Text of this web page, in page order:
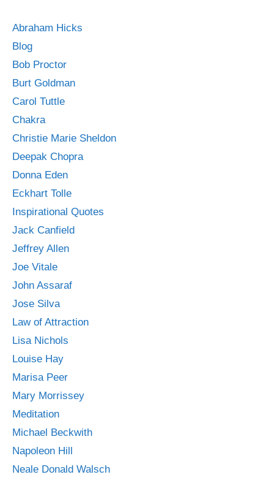
Abraham Hicks
Blog
Bob Proctor
Burt Goldman
Carol Tuttle
Chakra
Christie Marie Sheldon
Deepak Chopra
Donna Eden
Eckhart Tolle
Inspirational Quotes
Jack Canfield
Jeffrey Allen
Joe Vitale
John Assaraf
Jose Silva
Law of Attraction
Lisa Nichols
Louise Hay
Marisa Peer
Mary Morrissey
Meditation
Michael Beckwith
Napoleon Hill
Neale Donald Walsch